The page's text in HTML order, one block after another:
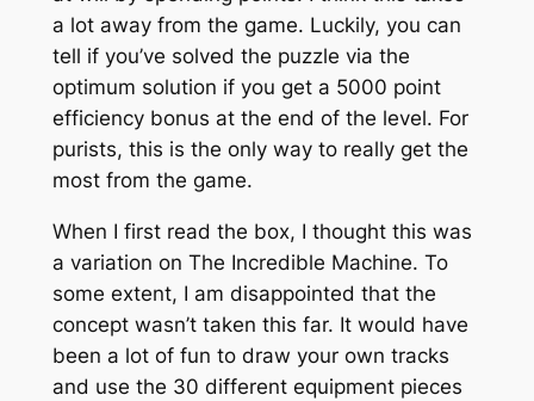
a lot away from the game. Luckily, you can
tell if you’ve solved the puzzle via the
optimum solution if you get a 5000 point
efficiency bonus at the end of the level. For
purists, this is the only way to really get the
most from the game.
When I first read the box, I thought this was
a variation on The Incredible Machine. To
some extent, I am disappointed that the
concept wasn’t taken this far. It would have
been a lot of fun to draw your own tracks
and use the 30 different equipment pieces